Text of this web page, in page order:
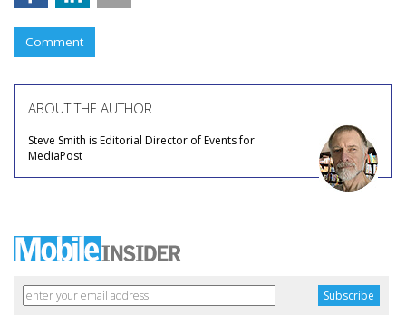
Comment
ABOUT THE AUTHOR
Steve Smith is Editorial Director of Events for
MediaPost